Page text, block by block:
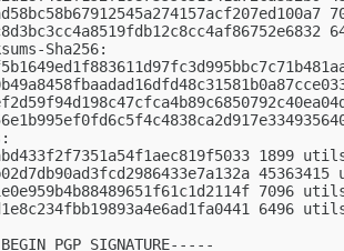
Sha256:
1899
7096
6496
PGP SIGNATURE-----